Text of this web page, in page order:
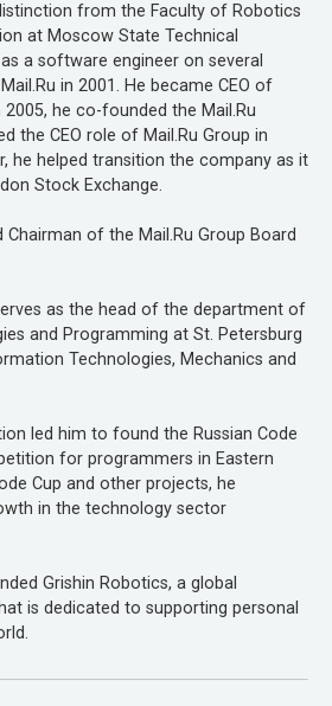
from the Faculty of Robotics
at Moscow State Technical
a software engineer on several
in 2001. He became CEO of
2005, he co-founded the Mail.Ru
the CEO role of Mail.Ru Group in
he helped transition the company as it
Stock Exchange.
of the Mail.Ru Group Board
as the head of the department of
and Programming at St. Petersburg
Technologies, Mechanics and
led him to found the Russian Code
for programmers in Eastern
Cup and other projects, he
in the technology sector
Grishin Robotics, a global
is dedicated to supporting personal